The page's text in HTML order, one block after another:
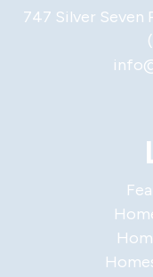
747 Silver Seven